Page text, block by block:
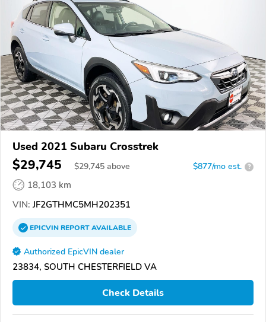
Used 2021 Subaru Crosstrek
$29,745 $29,745 above $877/mo est. ?
18,103 km
VIN: JF2GTHMC5MH202351
EPICVINREPORTAVAILABLE
Authorized EpicVIN dealer
23834, SOUTH CHESTERFIELD VA
Check Details